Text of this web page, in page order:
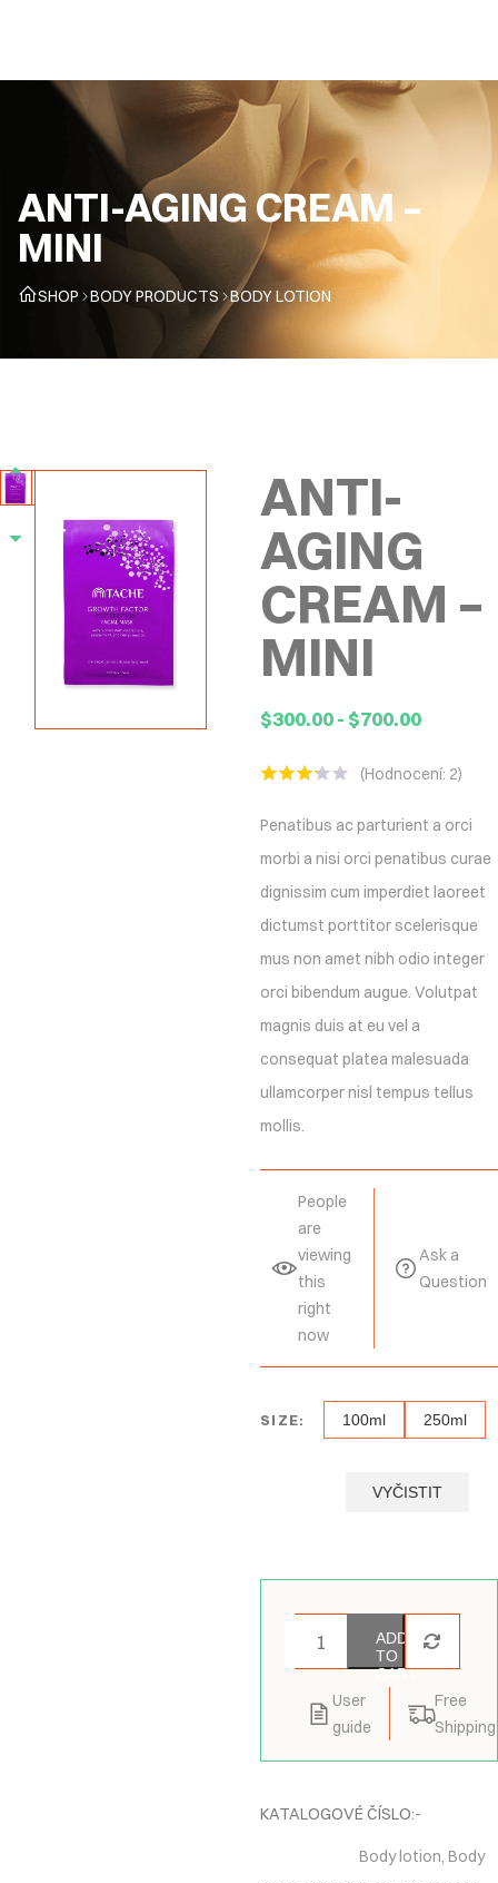
ANTI-AGING CREAM –
MINI
SHOP BODY PRODUCTS BODY LOTION
ANTI-
AGING
CREAM –
MINI
$300.00- $700.00
3.00
z
5 na
základě
zákazníků
(Hodnocení: 2)
Penatibus ac parturient a orci
morbi a nisi orci penatibus curae
dignissim cum imperdiet laoreet
dictumst porttitor scelerisque
mus non amet nibh odio integer
orci bibendum augue. Volutpat
magnis duis at eu vel a
consequat platea malesuada
ullamcorper nisl tempus tellus
mollis.
People
are
viewing
this
right
now
Ask a
Question
SIZE: 100ml 250ml
VYČISTIT
ADD
TO
CART
User
guide
Free
Shipping
KATALOGOVÉ ČÍSLO:-
Body lotion, Body